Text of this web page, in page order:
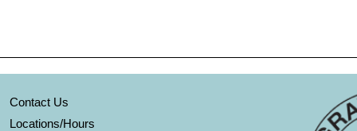
Contact Us
Locations/Hours